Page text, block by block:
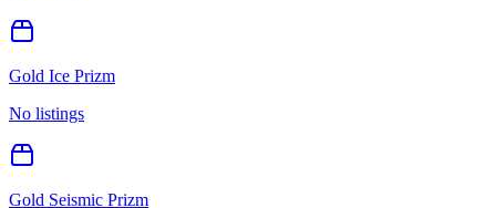
Gold Ice Prizm
No listings
Gold Seismic Prizm